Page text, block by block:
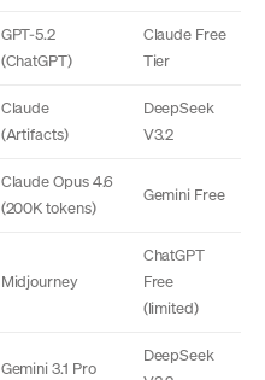
GPT-5.2
(ChatGPT)
Claude Free
Tier
Claude
(Artifacts)
DeepSeek
V3.2
Claude Opus 4.6
(200K tokens)
Gemini Free
Midjourney
ChatGPT
Free
(limited)
Gemini 3.1 Pro
DeepSeek